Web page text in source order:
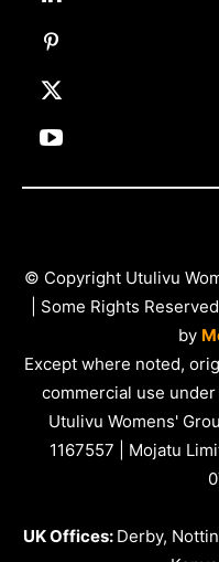
© Copyright Utulivu
| Some Rights
by
Except where noted,
commercial use under
Utulivu Womens'
1167557 | Mojatu
UK Offices: Derby,